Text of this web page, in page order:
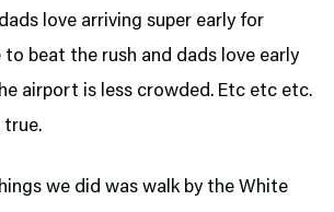
love arriving super early for
to beat the rush and dads love early
airport is less crowded. Etc etc etc.
true.
we did was walk by the White